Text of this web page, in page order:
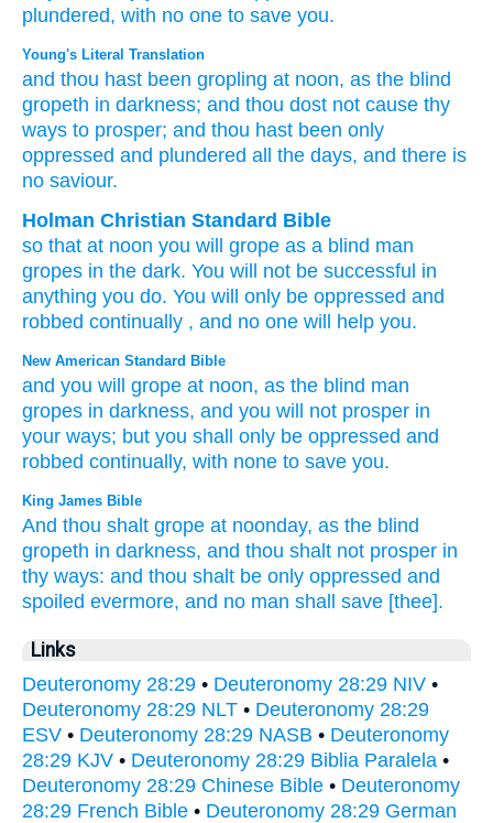
plundered, with no one to save you.
Young's Literal Translation
and thou hast been gropling at noon, as the blind
gropeth in darkness; and thou dost not cause thy
ways to prosper; and thou hast been only
oppressed and plundered all the days, and there is
no saviour.
Holman Christian Standard Bible
so that at noon you will grope as a blind man
gropes in the dark. You will not be successful in
anything you do. You will only be oppressed and
robbed continually , and no one will help you.
New American Standard Bible
and you will grope at noon, as the blind man
gropes in darkness, and you will not prosper in
your ways; but you shall only be oppressed and
robbed continually, with none to save you.
King James Bible
And thou shalt grope at noonday, as the blind
gropeth in darkness, and thou shalt not prosper in
thy ways: and thou shalt be only oppressed and
spoiled evermore, and no man shall save [thee].
Links
Deuteronomy 28:29 • Deuteronomy 28:29 NIV •
Deuteronomy 28:29 NLT • Deuteronomy 28:29
ESV • Deuteronomy 28:29 NASB • Deuteronomy
28:29 KJV • Deuteronomy 28:29 Biblia Paralela •
Deuteronomy 28:29 Chinese Bible • Deuteronomy
28:29 French Bible • Deuteronomy 28:29 German